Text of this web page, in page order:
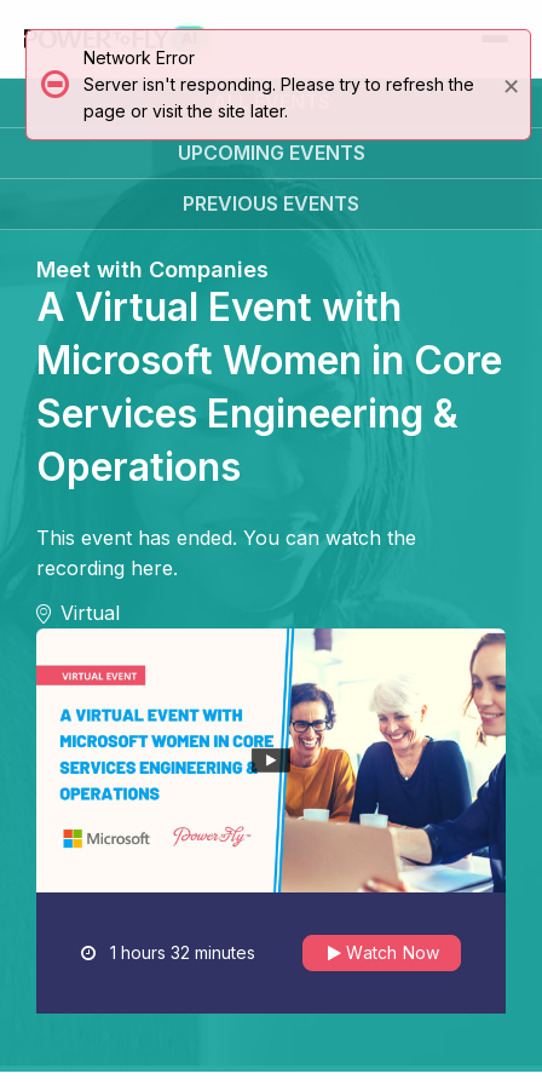
ALL EVENTS
UPCOMING EVENTS
PREVIOUS EVENTS
Meet with Companies
A Virtual Event with
Microsoft Women in Core
Services Engineering &
Operations
This event has ended. You can watch the
recording here.
Virtual
1 hours 32 minutes Watch Now
Network Error
Server isn't responding. Please try to refresh the
page or visit the site later.
×